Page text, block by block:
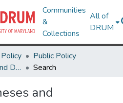
Communities
&
Collections
All of
DRUM
Public Policy
Public Policy Theses and Dissertations
Search
and